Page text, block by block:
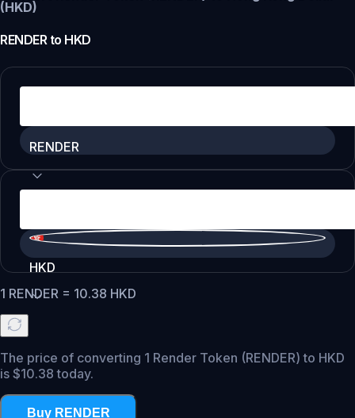
(HKD)
RENDERto HKD
RENDER
HKD
1 RENDER = 10.38 HKD
The price of converting 1 Render Token (RENDER) to HKD
is $10.38 today.
Buy RENDER